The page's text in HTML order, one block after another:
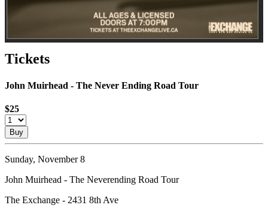
Tickets
John Muirhead - The Never Ending Road Tour
$25
Buy
Sunday, November 8
John Muirhead - The Neverending Road Tour
The Exchange - 2431 8th Ave